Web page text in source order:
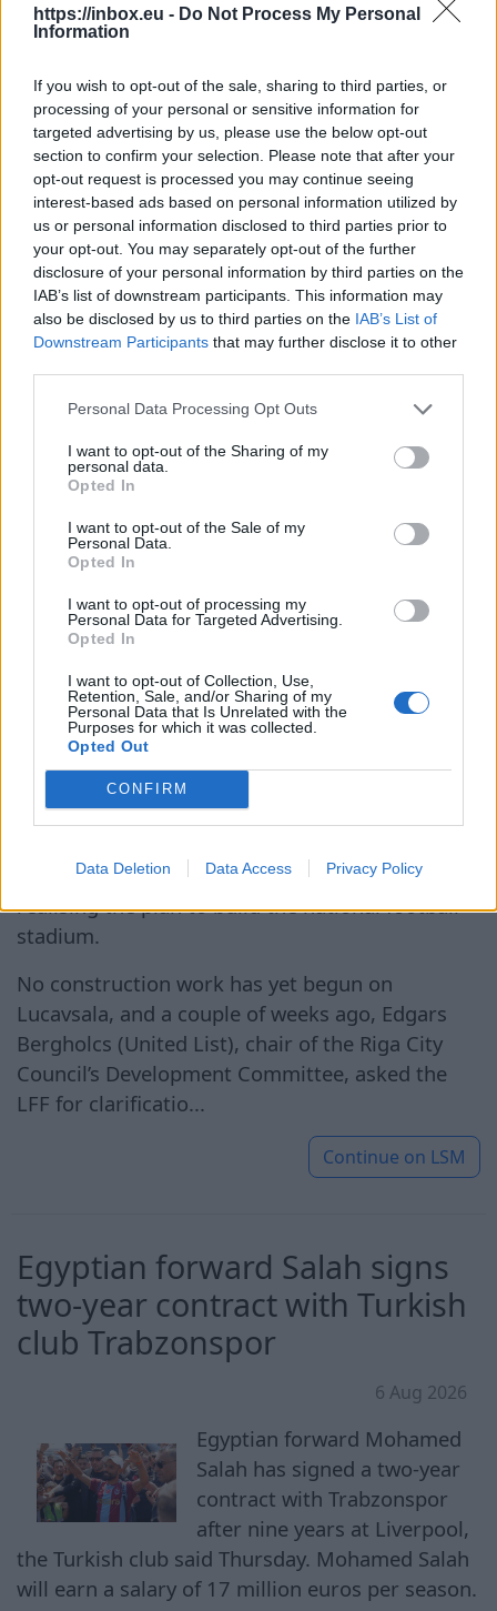
https://inbox.eu - Do Not Process My Personal
Information
If you wish to opt-out of the sale, sharing to third parties, or
processing of your personal or sensitive information for
targeted advertising by us, please use the below opt-out
section to confirm your selection. Please note that after your
opt-out request is processed you may continue seeing
interest-based ads based on personal information utilized by
us or personal information disclosed to third parties prior to
your opt-out. You may separately opt-out of the further
disclosure of your personal information by third parties on the
IAB’s list of downstream participants. This information may
also be disclosed by us to third parties on the IAB’s List of
Downstream Participants that may further disclose it to other
Personal Data Processing Opt Outs
I want to opt-out of the Sharing of my
personal data.
Opted In
I want to opt-out of the Sale of my
Personal Data.
Opted In
I want to opt-out of processing my
Personal Data for Targeted Advertising.
Opted In
I want to opt-out of Collection, Use,
Retention, Sale, and/or Sharing of my
Personal Data that Is Unrelated with the
Purposes for which it was collected.
Opted Out
CONFIRM
Data Deletion Data Access Privacy Policy
boycott following FIFA crisis
6 Aug 2026
The Union of European
Football Associations (UEFA)
announced Thursday that its
boycott of FIFA competitions,
including the World Cups, remains in effect
despite FIFA’s decision to abandon its plan to
open up to outside investors.
Continue on france24.com
Latvian future football stadium
location still foggy
6 Aug 2026
Publicitātes
was the status of the
Lucavsala site – two years
measuring approximately ten
charge for a period of five years, with a view to
realising the plan to build the national football
stadium.
No construction work has yet begun on
Lucavsala, and a couple of weeks ago, Edgars
Bergholcs (United List), chair of the Riga City
Council’s Development Committee, asked the
LFF for clarificatio...
Continue on LSM
Egyptian ​forward Salah signs
two-year contract with Turkish
club Trabzonspor
6 Aug 2026
Egyptian forward Mohamed
Salah has signed a two-year
contract with Trabzonspor
after nine years at Liverpool,
the Turkish club said Thursday. Mohamed Salah
will earn a salary of 17 million euros per season.